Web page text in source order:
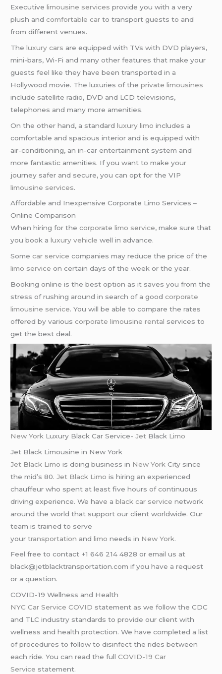
Executivelimousine services provide you with a very
plush andcomfortable car to transport guests to and
from different venues.
Theluxury cars are equipped with TVs with DVD players,
mini-bars, Wi-Fi and many other features that make your
guests feel like they have been transported in a
Hollywood movie. The luxuries of theprivate limousines
include satellite radio, DVD and LCD televisions,
telephones and many more amenities.
On the other hand, a standardluxury limo includes a
comfortable and spacious interior and is equipped with
air-conditioning, an in-car entertainment system and
more fantastic amenities. If you want to make your
journey safer and secure, you can opt for the VIP
limousine services.
Affordable and Inexpensive Corporate Limo Services –
Online Comparison
When hiring for thecorporate limo service, make sure that
you book aluxury vehicle well in advance.
Somecar service companies may reduce the price of the
limo service on certain days of the week or the year.
Booking online is the best option as it saves you from the
stress of rushing around in search of a goodcorporate
limousine service. You will be able to compare the rates
offered by variouscorporate limousine rental services to
get the best deal.
New York Luxury Black Car Service-Jet Black Limo
Jet Black Limousine in New York
Jet Black Limo is doing business in New York City since
the mid’s 80.Jet Black Limo is hiring an experienced
chauffeur who spent at least five hours of continuous
driving experience. We have ablack car service network
around the world that support our client worldwide. Our
team is trained to serve
yourtransportation andlimo needs in New York.
Feel free to contact +1 646 214 4828 or email us at
black@jetblacktransportation.com if you have a request
or a question.
COVID-19 Wellness and Health
NYC Car Service COVID statement as we follow the CDC
and TLC industry standards to provide our client with
wellness and health protection. We have completed a list
of procedures to follow to disinfect the rides between
each ride. You can read the fullCOVID-19 Car
Service statement.